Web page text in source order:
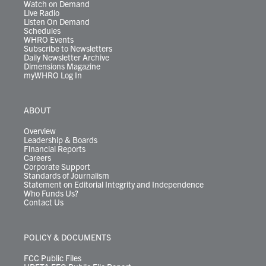
Watch on Demand
Live Radio
Listen On Demand
Schedules
WHRO Events
Subscribe to Newsletters
Daily Newsletter Archive
Dimensions Magazine
myWHRO Log In
ABOUT
Overview
Leadership & Boards
Financial Reports
Careers
Corporate Support
Standards of Journalism
Statement on Editorial Integrity and Independence
Who Funds Us?
Contact Us
POLICY & DOCUMENTS
FCC Public Files